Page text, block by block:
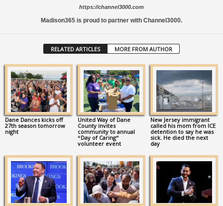
https://channel3000.com
Madison365 is proud to partner with Channel3000.
RELATED ARTICLES MORE FROM AUTHOR
Dane Dances kicks off
27th season tomorrow
night
United Way of Dane
County invites
community to annual
“Day of Caring”
volunteer event
New Jersey immigrant
called his mom from ICE
detention to say he was
sick. He died the next
day